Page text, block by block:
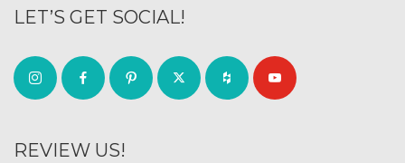
LET’S GET SOCIAL!
REVIEW US!